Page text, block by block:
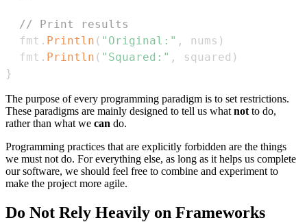
// Print results
  fmt
. Println ( "Original:" , nums )
  fmt
. Println ( "Squared:" , squared )
}
The purpose of every programming paradigm is to set restrictions.
These paradigms are mainly designed to tell us what not to do,
rather than what we can do.
Programming practices that are explicitly forbidden are the things
we must not do. For everything else, as long as it helps us complete
our software, we should feel free to combine and experiment to
make the project more agile.
Do Not Rely Heavily on Frameworks